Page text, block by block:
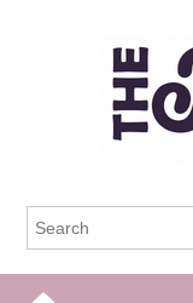
The Frisky